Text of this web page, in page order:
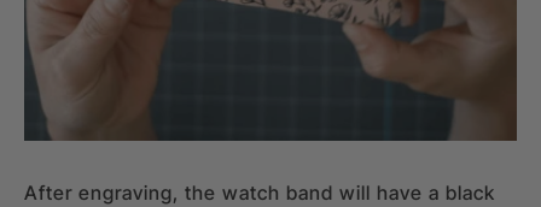
After engraving, the watch band will have a black